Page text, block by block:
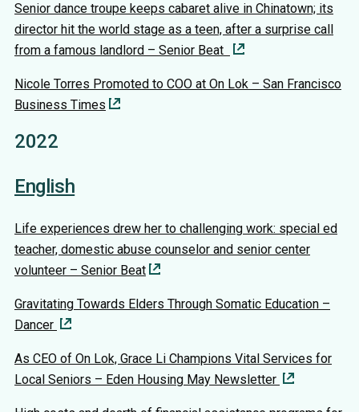
Senior dance troupe keeps cabaret alive in Chinatown; its
director hit the world stage as a teen, after a surprise call
from a famous landlord – Senior Beat
Nicole Torres Promoted to COO at On Lok – San Francisco
Business Times
2022
English
Life experiences drew her to challenging work: special ed
teacher, domestic abuse counselor and senior center
volunteer – Senior Beat
Gravitating Towards Elders Through Somatic Education –
Dancer
As CEO of On Lok, Grace Li Champions Vital Services for
Local Seniors – Eden Housing May Newsletter